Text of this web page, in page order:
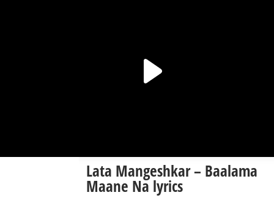
Lata Mangeshkar – Baalama
Maane Na lyrics